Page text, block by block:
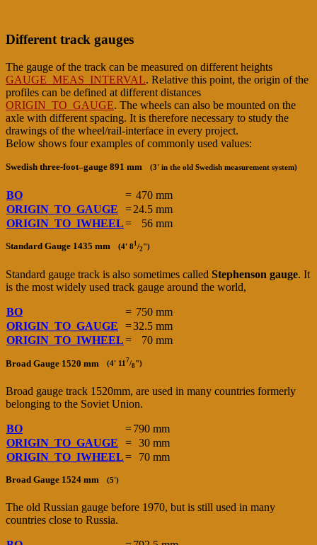
Different track gauges
The gauge of the track can be measured on different heights
GAUGE_MEAS_INTERVAL. Relative this point, the origin of the
profiles can be defined at different distances
ORIGIN_TO_GAUGE. The wheels can also be mounted on the
axle with different spacing. It is therefore necessary to study the
drawings of the wheel/rail-interface in every project.
Below shows four examples of commonly used values:
Swedish three-foot–gauge 891 mm (3' in the old Swedish measurement system)
BO = 470 mm
ORIGIN_TO_GAUGE
=24.5 mm
ORIGIN_TO_IWHEEL= 56 mm
Standard Gauge 1435 mm (4' 81/2 ")
Standard gauge track is also sometimes called Stephenson gauge. It
is the most widely used track gauge around the world,
BO = 750 mm
ORIGIN_TO_GAUGE
=32.5 mm
ORIGIN_TO_IWHEEL= 70 mm
Broad Gauge 1520 mm (4' 11 7/8")
Broad gauge track 1520mm, are used in many countries formerly
belonging to the Soviet Union.
BO =790 mm
ORIGIN_TO_GAUGE
= 30 mm
ORIGIN_TO_IWHEEL= 70 mm
Broad Gauge 1524 mm (5')
The old Russian gauge before 1970, but is still used in many
countries close to Russia.